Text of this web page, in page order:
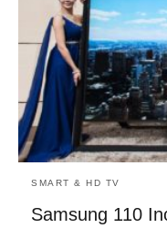
SMART & HD TV
Samsung 110